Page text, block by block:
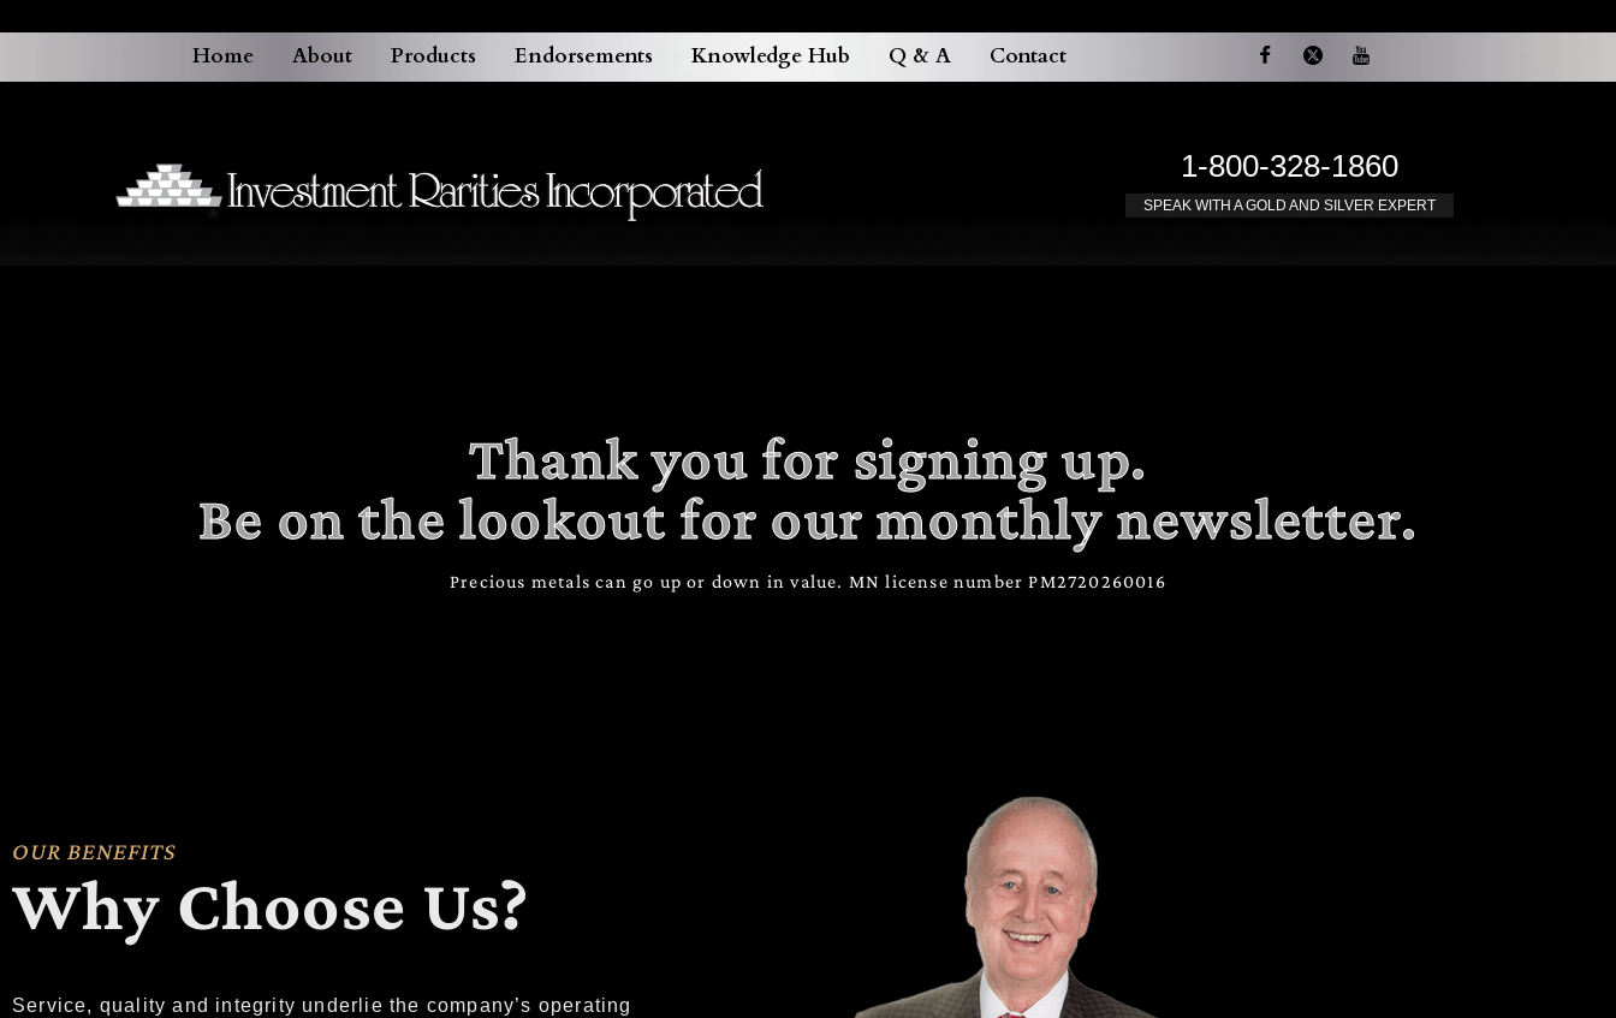
Home About Products Endorsements Knowledge Hub Q & A Contact
1-800-328-1860
SPEAK WITH A GOLD AND SILVER EXPERT
Thank you for signing up.
Be on the lookout for our monthly newsletter.
Precious metals can go up or down in value. MN license number PM2720260016
OUR BENEFITS
Why Choose Us?
Service, quality and integrity underlie the company’s operating